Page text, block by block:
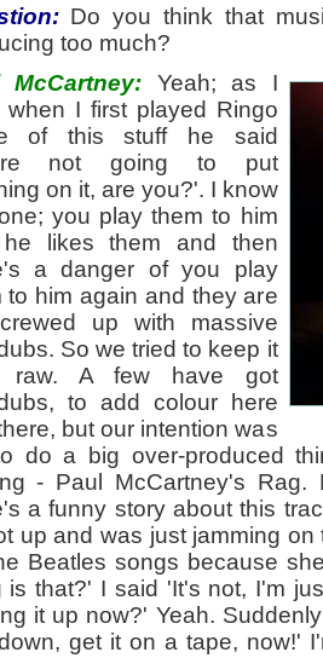
Do you think that
too much?
McCartney: Yeah; as I
when I first played Ringo
of this stuff he said
not going to put
on it, are you?'. I know
you play them to him
likes them and then
a danger of you play
to him again and they are
up with massive
So we tried to keep it
raw. A few have got
to add colour here
but our intention was
do a big over-produced
- Paul McCartney's
a funny story about this
up and was just jamming
Beatles songs because
is that?' I said 'It's not, I'm
it up now?' Yeah.
get it on a tape, now!'